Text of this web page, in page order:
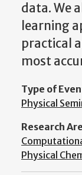
data. We
learning
practical
most
Type of
Physical
Research
Physical